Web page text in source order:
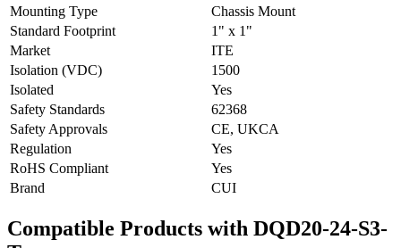
Mounting Type
Chassis Mount
Standard Footprint
1" x 1"
Market
ITE
Isolation (VDC)
1500
Isolated
Yes
Safety Standards
62368
Safety Approvals
CE, UKCA
Regulation
Yes
RoHS Compliant
Yes
Brand
CUI
Compatible Products with DQD20-24-S3-